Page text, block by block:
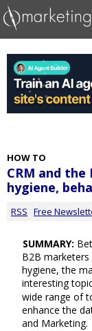
HOW TO
CRM and
hygiene,
RSS Free
SUMMARY:
B2B
hygiene, the
interesting
wide range of
enhance the
and Marketing.